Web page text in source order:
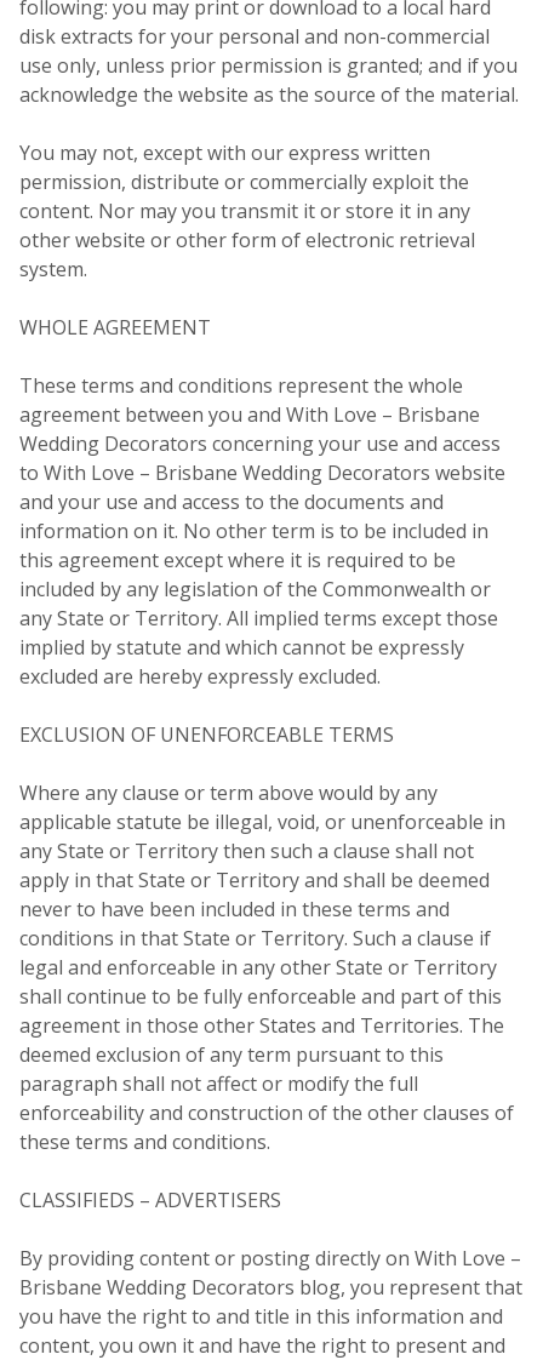
following: you may print or download to a local hard
disk extracts for your personal and non-commercial
use only, unless prior permission is granted; and if you
acknowledge the website as the source of the material.
You may not, except with our express written
permission, distribute or commercially exploit the
content. Nor may you transmit it or store it in any
other website or other form of electronic retrieval
system.
WHOLE AGREEMENT
These terms and conditions represent the whole
agreement between you and With Love – Brisbane
Wedding Decorators concerning your use and access
to With Love – Brisbane Wedding Decorators website
and your use and access to the documents and
information on it. No other term is to be included in
this agreement except where it is required to be
included by any legislation of the Commonwealth or
any State or Territory. All implied terms except those
implied by statute and which cannot be expressly
excluded are hereby expressly excluded.
EXCLUSION OF UNENFORCEABLE TERMS
Where any clause or term above would by any
applicable statute be illegal, void, or unenforceable in
any State or Territory then such a clause shall not
apply in that State or Territory and shall be deemed
never to have been included in these terms and
conditions in that State or Territory. Such a clause if
legal and enforceable in any other State or Territory
shall continue to be fully enforceable and part of this
agreement in those other States and Territories. The
deemed exclusion of any term pursuant to this
paragraph shall not affect or modify the full
enforceability and construction of the other clauses of
these terms and conditions.
CLASSIFIEDS – ADVERTISERS
By providing content or posting directly on With Love –
Brisbane Wedding Decorators blog, you represent that
you have the right to and title in this information and
content, you own it and have the right to present and